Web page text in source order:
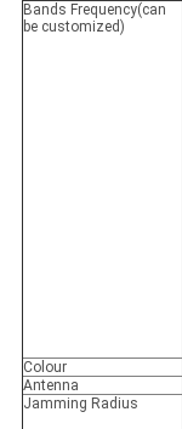
Bands Frequency(can
be customized)
Colour
Antenna
Jamming Radius